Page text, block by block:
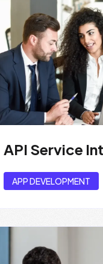
API Service
APP DEVELOPMENT